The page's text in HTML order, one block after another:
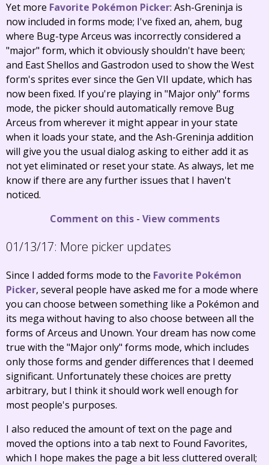
Yet more Favorite Pokémon Picker: Ash-Greninja is
now included in forms mode; I've fixed an, ahem, bug
where Bug-type Arceus was incorrectly considered a
"major" form, which it obviously shouldn't have been;
and East Shellos and Gastrodon used to show the West
form's sprites ever since the Gen VII update, which has
now been fixed. If you're playing in "Major only" forms
mode, the picker should automatically remove Bug
Arceus from wherever it might appear in your state
when it loads your state, and the Ash-Greninja addition
will give you the usual dialog asking to either add it as
not yet eliminated or reset your state. As always, let me
know if there are any further issues that I haven't
noticed.
Comment on this- View comments
01/13/17: More picker updates
Since I added forms mode to the Favorite Pokémon
Picker, several people have asked me for a mode where
you can choose between something like a Pokémon and
its mega without having to also choose between all the
forms of Arceus and Unown. Your dream has now come
true with the "Major only" forms mode, which includes
only those forms and gender differences that I deemed
significant. Unfortunately these choices are pretty
arbitrary, but I think it should work well enough for
most people's purposes.
I also reduced the amount of text on the page and
moved the options into a tab next to Found Favorites,
which I hope makes the page a bit less cluttered overall;